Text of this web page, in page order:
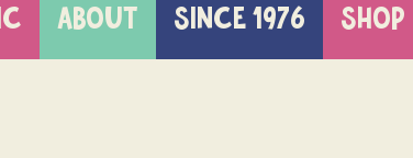
ABOUT SINCE 1976 SHOP